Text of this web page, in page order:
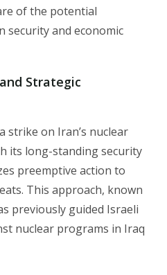
of the potential
security and economic
Strategic
strike on Iran’s nuclear
its long-standing security
preemptive action to
This approach, known
previously guided Israeli
nuclear programs in Iraq